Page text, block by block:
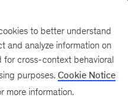
to better understand
and analyze information on
for cross-context behavioral
purposes. Cookie Notice
more information.